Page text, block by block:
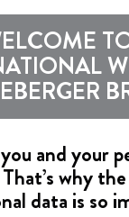
and your
why
data is so